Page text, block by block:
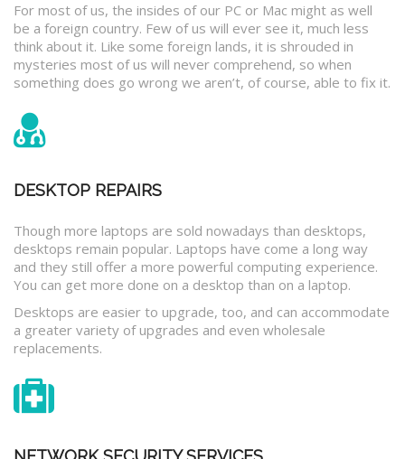
For most of us, the insides of our PC or Mac might as well
be a foreign country. Few of us will ever see it, much less
think about it. Like some foreign lands, it is shrouded in
mysteries most of us will never comprehend, so when
something does go wrong we aren’t, of course, able to fix it.
DESKTOP REPAIRS
Though more laptops are sold nowadays than desktops,
desktops remain popular. Laptops have come a long way
and they still offer a more powerful computing experience.
You can get more done on a desktop than on a laptop.
Desktops are easier to upgrade, too, and can accommodate
a greater variety of upgrades and even wholesale
replacements.